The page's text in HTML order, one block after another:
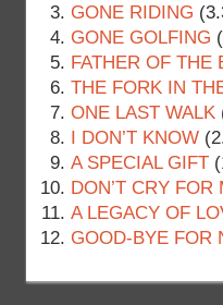
GONE RIDING
GONE GOLFING
FATHER OF THE
THE FORK IN
ONE LAST WALK
I DON’T KNOW
A SPECIAL GIFT
DON’T CRY FOR
A LEGACY OF
GOOD-BYE FOR